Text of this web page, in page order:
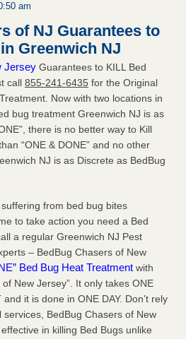
am
of NJ Guarantees to
Greenwich NJ
Jersey Guarantees to KILL Bed
call 855-241-6435 for the Original
Now with two locations in
bug treatment Greenwich NJ is as
there is no better way to Kill
“ONE & DONE” and no other
NJ is as Discrete as BedBug
from bed bug bites
to take action you need a Bed
a regular Greenwich NJ Pest
– BedBug Chasers of New
Bed Bug Heat Treatment with
New Jersey”. It only takes ONE
it is done in ONE DAY. Don’t rely
BedBug Chasers of New
in killing Bed Bugs unlike